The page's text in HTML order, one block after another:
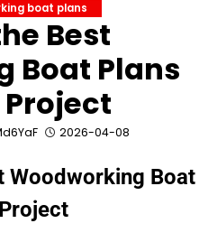
boat plans
Best
Boat Plans
2026-04-08
Woodworking Boat